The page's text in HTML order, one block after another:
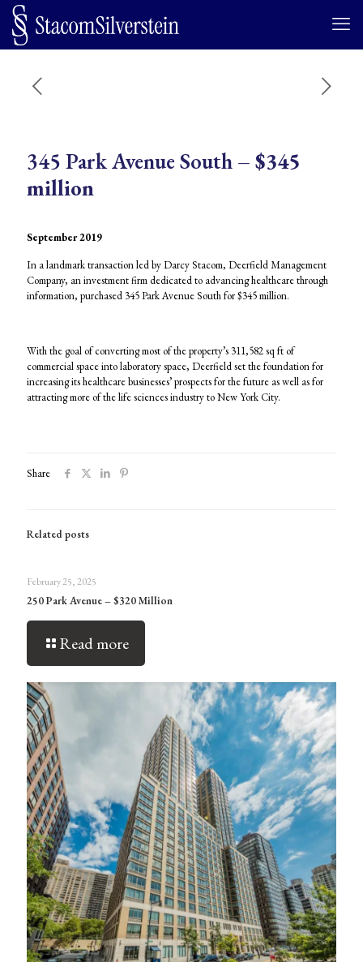
345 Park Avenue South – $345
million
September 2019
In a landmark transaction led by Darcy Stacom, Deerfield Management
Company, an investment firm dedicated to advancing healthcare through
information, purchased 345 Park Avenue South for $345 million.
With the goal of converting most of the property’s 311,582 sq ft of
commercial space into laboratory space, Deerfield set the foundation for
increasing its healthcare businesses’ prospects for the future as well as for
attracting more of the life sciences industry to New York City.
Share
Related posts
February 25, 2025
250 Park Avenue – $320 Million
Read more